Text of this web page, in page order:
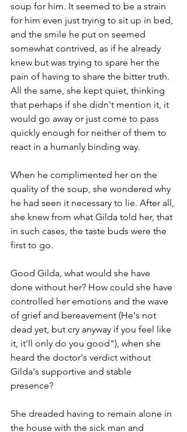
soup for him. It seemed to be a strain
for him even just trying to sit up in bed,
and the smile he put on seemed
somewhat contrived, as if he already
knew but was trying to spare her the
pain of having to share the bitter truth.
All the same, she kept quiet, thinking
that perhaps if she didn't mention it, it
would go away or just come to pass
quickly enough for neither of them to
react in a humanly binding way.
When he complimented her on the
quality of the soup, she wondered why
he had seen it necessary to lie. After all,
she knew from what Gilda told her, that
in such cases, the taste buds were the
first to go.
Good Gilda, what would she have
done without her? How could she have
controlled her emotions and the wave
of grief and bereavement (He's not
dead yet, but cry anyway if you feel like
it, it'll only do you good"), when she
heard the doctor's verdict without
Gilda's supportive and stable
presence?
She dreaded having to remain alone in
the house with the sick man and